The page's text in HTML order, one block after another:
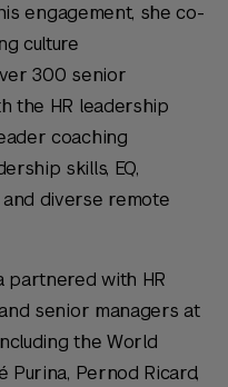
engagement, she co-
culture
300 senior
the HR leadership
coaching
skills, EQ,
diverse remote
partnered with HR
senior managers at
the World
Purina, Pernod Ricard,